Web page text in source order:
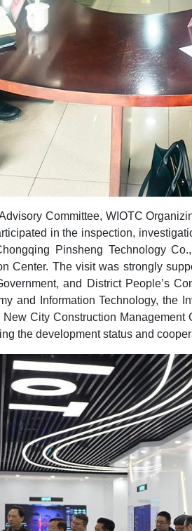
Committee, WIOTC
in the inspection,
Pinsheng Technology
Center. The visit was strongly
and District People’s
and Information Technology, the
City Construction
the development status and